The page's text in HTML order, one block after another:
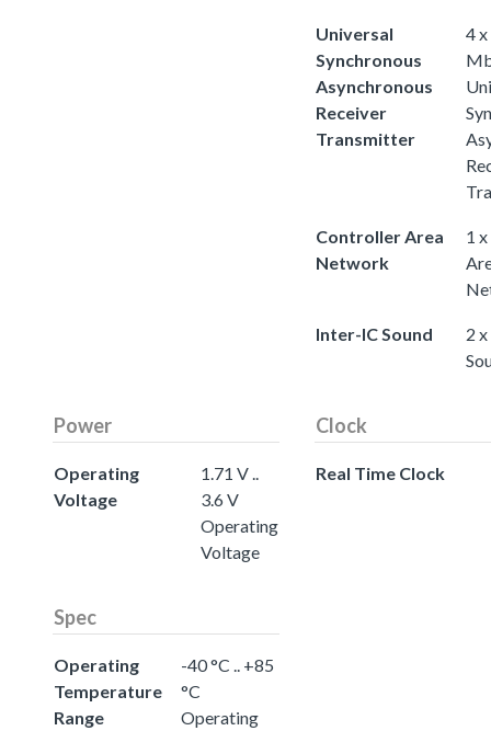
Universal
Synchronous
Asynchronous
Receiver
Transmitter
4
Controller Area
Network
1
Inter-IC Sound
2
Power
Operating
Voltage
1.71 V ..
3.6 V
Operating
Voltage
Clock
Real Time Clock
Spec
Operating
Temperature
Range
-40 °C .. +85
°C
Operating